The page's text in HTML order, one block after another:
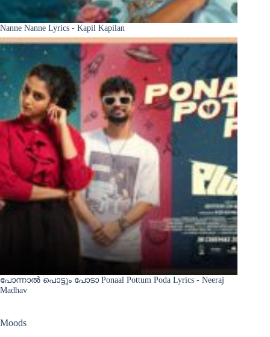
Nanne Nanne Lyrics - Kapil Kapilan
പോന്നാൽ പൊട്ടും പോടാ Ponaal Pottum Poda Lyrics - Neeraj
Madhav
Moods